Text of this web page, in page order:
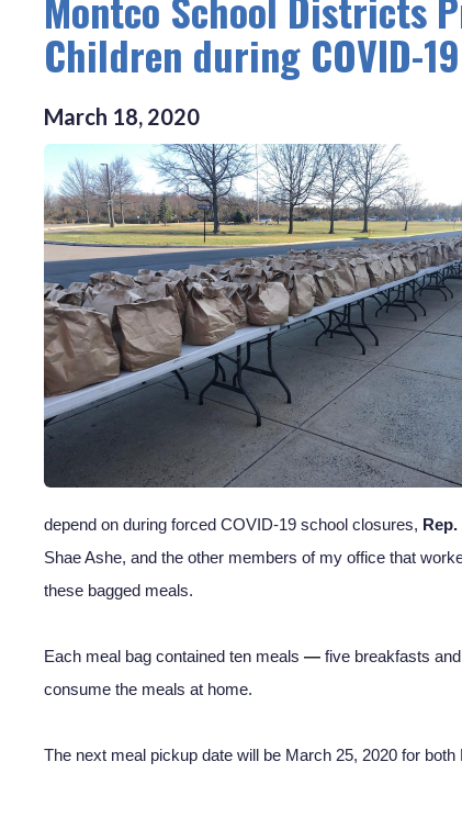
Children during COVID-
March 18, 2020
depend on during forced COVID-19 school closures,
Shae Ashe, and the other members of my office that
these bagged meals.
Each meal bag contained ten meals — five breakfasts
consume the meals at home.
The next meal pickup date will be March 25, 2020 for